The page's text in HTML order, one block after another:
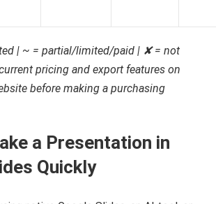
| ~ = partial/limited/paid | ✘ = not
pricing and export features on
before making a purchasing
a Presentation in
Quickly